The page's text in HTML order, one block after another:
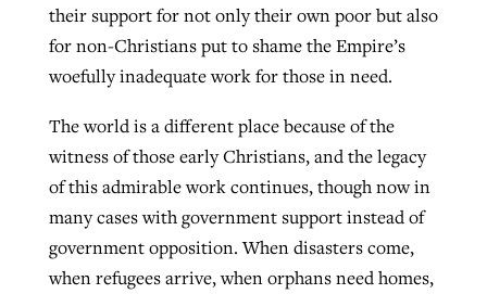
their support for not only their own poor but also
for non-Christians put to shame the Empire’s
woefully inadequate work for those in need.
The world is a different place because of the
witness of those early Christians, and the legacy
of this admirable work continues, though now in
many cases with government support instead of
government opposition. When disasters come,
when refugees arrive, when orphans need homes,